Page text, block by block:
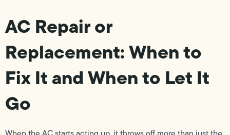
AC Repair or
Replacement: When to
Fix It and When to Let It
Go